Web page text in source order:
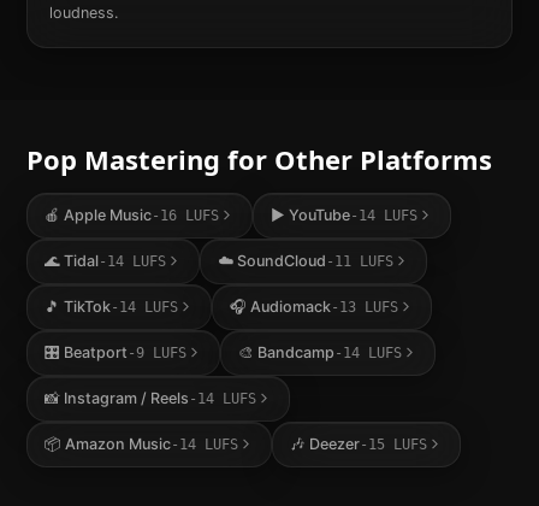
loudness.
Pop Mastering for Other Platforms
🍎 Apple Music-16LUFS ▶️ YouTube-14 LUFS
🌊 Tidal-14LUFS ☁️ SoundCloud -11 LUFS
🎵 TikTok-14LUFS 🎧 Audiomack-13 LUFS
🎛️ Beatport -9LUFS 🎨 Bandcamp -14 LUFS
📸 Instagram / Reels -14LUFS
📦 Amazon Music-14LUFS 🎶 Deezer-15 LUFS